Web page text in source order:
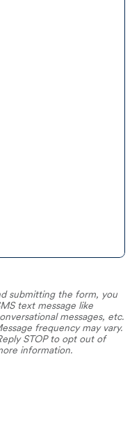
submitting the form, you
text message like
messages, etc.
frequency may vary.
STOP to opt out of
information.